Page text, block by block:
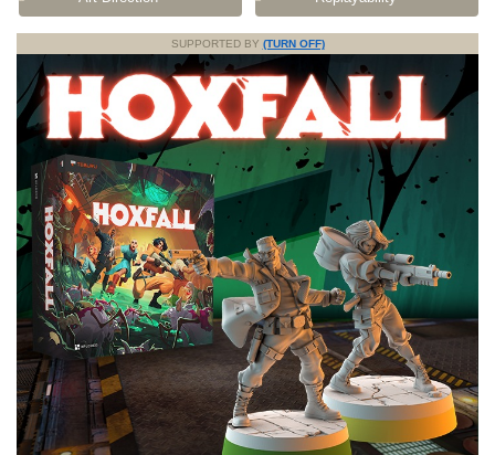
SUPPORTED BY (TURN OFF)